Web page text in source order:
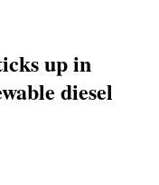
up in
diesel